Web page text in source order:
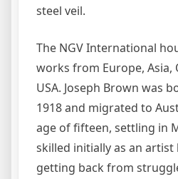
steel veil.
The NGV International
works from Europe, Asia,
USA. Joseph Brown was
1918 and migrated to
age of fifteen, settling in
skilled initially as an
getting back from